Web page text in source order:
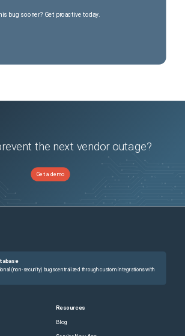
bug sooner? Get proactive today.
the next vendor outage?
Get a demo
(non-security) bugs centralized through custom integrations with
Resources
Blog